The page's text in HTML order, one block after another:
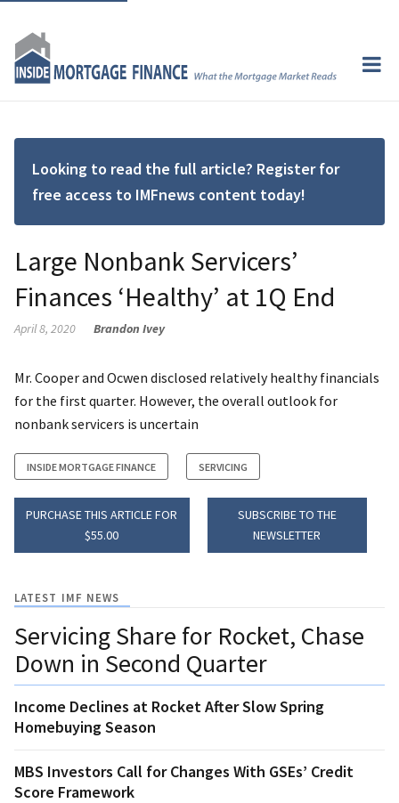
Looking to read the full article? Register for
free access to IMFnews content today!
Large Nonbank Servicers’
Finances ‘Healthy’ at 1Q End
April 8, 2020 Brandon Ivey
Mr. Cooper and Ocwen disclosed relatively healthy financials
for the first quarter. However, the overall outlook for
nonbank servicers is uncertain
INSIDE MORTGAGE FINANCE SERVICING
PURCHASE THIS ARTICLE FOR
$55.00
SUBSCRIBE TO THE
NEWSLETTER
LATEST IMF NEWS
Servicing Share for Rocket, Chase
Down in Second Quarter
Income Declines at Rocket After Slow Spring
Homebuying Season
MBS Investors Call for Changes With GSEs’ Credit
Score Framework